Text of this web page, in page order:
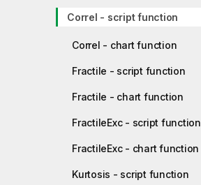
Correl - script function
Correl - chart function
Fractile - script function
Fractile - chart function
FractileExc - script function
FractileExc - chart function
Kurtosis - script function